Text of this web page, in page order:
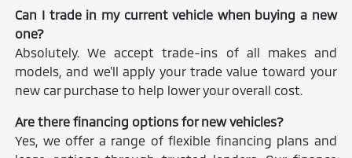
Can I trade in my current vehicle when buying a new
one?
Absolutely. We accept trade-ins of all makes and
models, and we'll apply your trade value toward your
new car purchase to help lower your overall cost.
Are there financing options for new vehicles?
Yes, we offer a range of flexible financing plans and